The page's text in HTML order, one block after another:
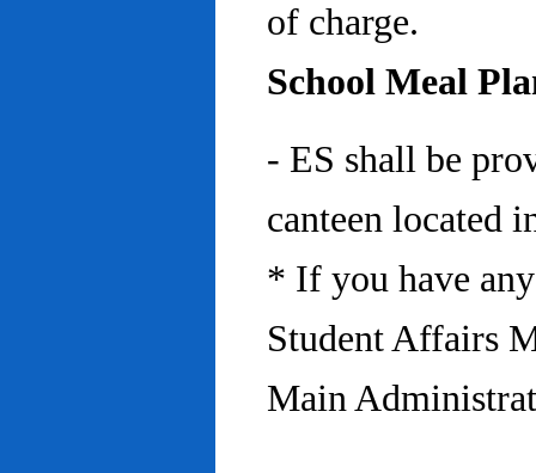
of charge.
School Meal
- ES shall be
canteen located
* If you have
Student Affairs
Main